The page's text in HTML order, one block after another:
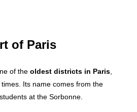
of Paris
of the oldest districts in Paris
Its name comes from the
at the Sorbonne.